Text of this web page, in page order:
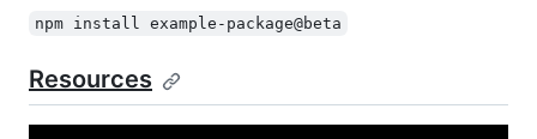
npm install example-package@beta
Resources